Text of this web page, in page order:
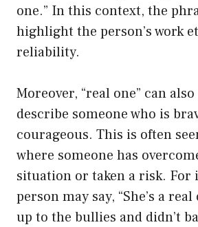
one.” In this context, the
highlight the person’s work
reliability.
Moreover, “real one” can
describe someone who is
courageous. This is often
where someone has
situation or taken a risk. For
person may say, “She’s a
up to the bullies and didn’t